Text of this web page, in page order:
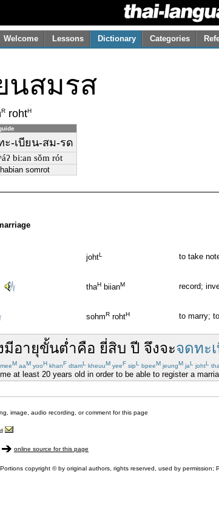
Welcome Lessons Dictionary Categories
นสมรส
R rohtH
ะ-เบียน-สม-รด
biːan sǒm rót
somrot
johtL to take
thaH biianM record;
sohmR rohtH to marry;
มีอายุขั้นต่ำคือ ยี่สิบ ปี จึงจะจดทะ
meeM aaM yooH khanF dtamL kheuuM yeeF sipL bpeeM jeungM jaL johtL
at least 20 years old in order to be able to register a
image, audio recording, or comment for this page
online source for this page
copyright © by original authors, rights reserved, used by permission;